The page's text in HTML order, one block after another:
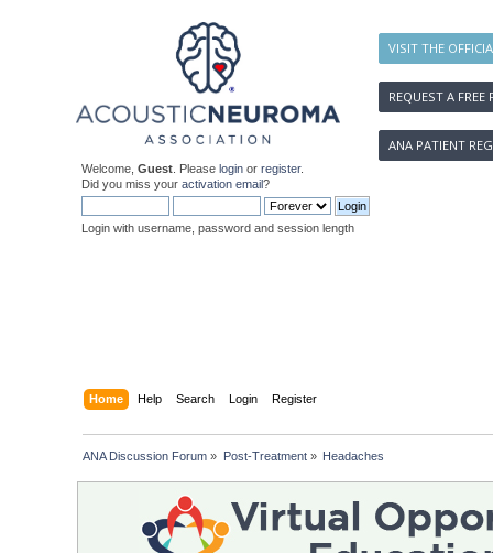
VISIT THE
REQUEST A FREE
ANA PATIENT
Welcome, Guest . Please login or register.
Did you miss your activation email?
Login with username, password and session length
Home Help Search Login Register
ANA Discussion Forum » Post-Treatment» Headaches